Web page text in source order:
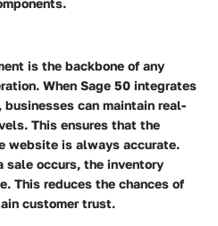
is the backbone of any
When Sage 50 integrates
can maintain real-
This ensures that the
website is always accurate.
sale occurs, the inventory
This reduces the chances of
customer trust.